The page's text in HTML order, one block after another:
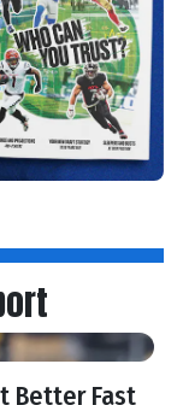
Better Fast